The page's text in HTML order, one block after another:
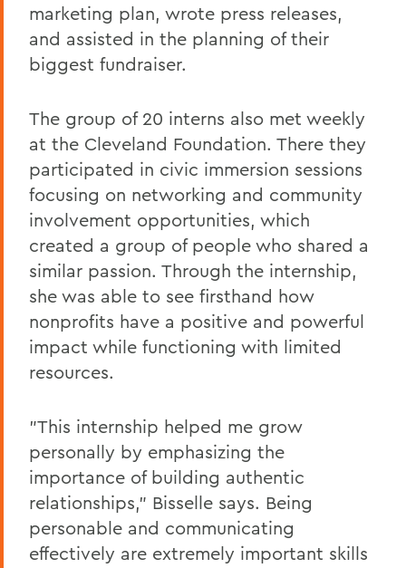
marketing plan, wrote press releases,
and assisted in the planning of their
biggest fundraiser.
The group of 20 interns also met weekly
at the Cleveland Foundation. There they
participated in civic immersion sessions
focusing on networking and community
involvement opportunities, which
created a group of people who shared a
similar passion. Through the internship,
she was able to see firsthand how
nonprofits have a positive and powerful
impact while functioning with limited
resources.
"This internship helped me grow
personally by emphasizing the
importance of building authentic
relationships," Bisselle says. Being
personable and communicating
effectively are extremely important skills